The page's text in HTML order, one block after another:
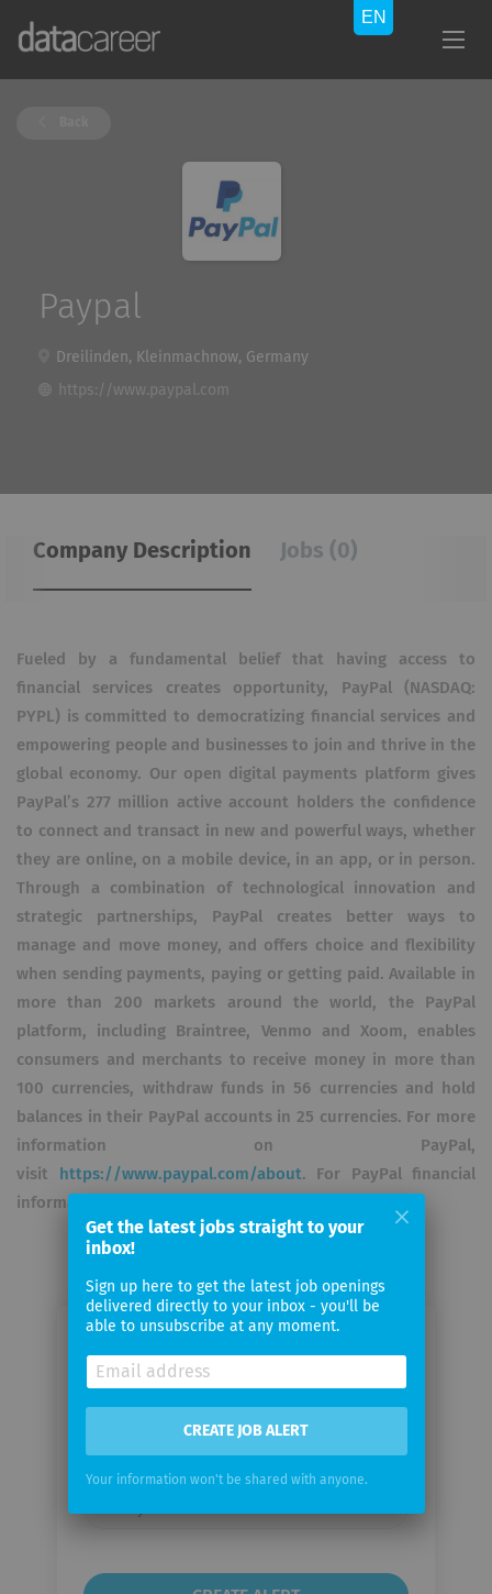
Paypal
Dreilinden, Kleinmachnow, Germany
https://www.paypal.com
Company Description Jobs (0)
Fueled by a fundamental belief that having access to
financial services creates opportunity, PayPal (NASDAQ:
PYPL) is committed to democratizing financial services and
empowering people and businesses to join and thrive in the
global economy. Our open digital payments platform gives
PayPal’s 277 million active account holders the confidence
to connect and transact in new and powerful ways, whether
they are online, on a mobile device, in an app, or in person.
Through a combination of technological innovation and
strategic partnerships, PayPal creates better ways to
manage and move money, and offers choice and flexibility
when sending payments, paying or getting paid. Available in
more than 200 markets around the world, the PayPal
platform, including Braintree, Venmo and Xoom, enables
consumers and merchants to receive money in more than
100 currencies, withdraw funds in 56 currencies and hold
balances in their PayPal accounts in 25 currencies. For more
information on PayPal,
visit
https://www.paypal.com/about. For PayPal financial
information, visit
Your
frequency
Get the latest jobs straight to your
inbox!
Sign up here to get the latest job openings
delivered directly to your inbox - you'll be
able to unsubscribe at any moment.
CREATE JOB ALERT
Your information won't be shared with anyone.